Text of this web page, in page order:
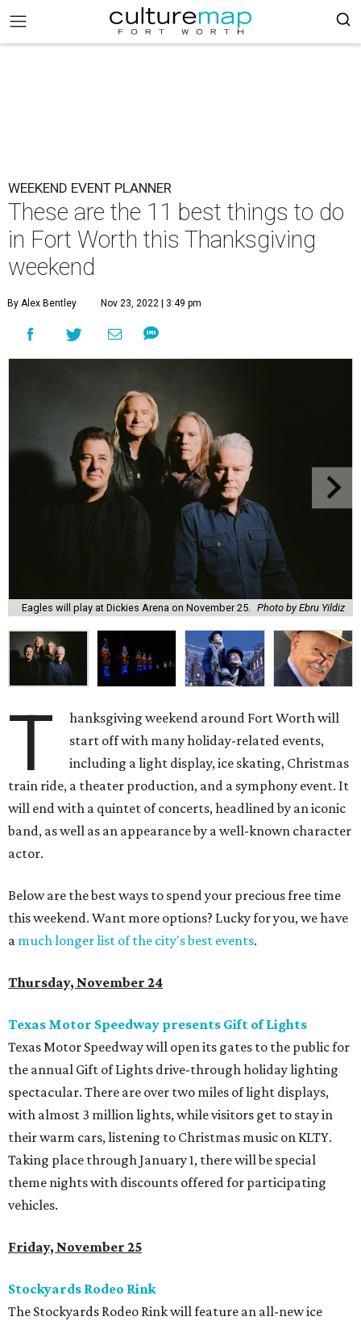
WEEKEND EVENT PLANNER
These are the 11 best things to do
in Fort Worth this Thanksgiving
weekend
By Alex Bentley Nov 23, 2022 | 3:49 pm
Eagles will play at Dickies Arena on November 25. Photo by Ebru Yildiz
T
hanksgiving weekend around Fort Worth will
start off with many holiday-related events,
including a light display, ice skating, Christmas
train ride, a theater production, and a symphony event. It
will end with a quintet of concerts, headlined by an iconic
band, as well as an appearance by a well-known character
actor.
Below are the best ways to spend your precious free time
this weekend. Want more options? Lucky for you, we have
a much longer list of the city's best events.
Thursday, November 24
Texas Motor Speedway presents Gift of Lights
Texas Motor Speedway will open its gates to the public for
the annual Gift of Lights drive-through holiday lighting
spectacular. There are over two miles of light displays,
with almost 3 million lights, while visitors get to stay in
their warm cars, listening to Christmas music on KLTY.
Taking place through January 1, there will be special
theme nights with discounts offered for participating
vehicles.
Friday, November 25
Stockyards Rodeo Rink
The Stockyards Rodeo Rink will feature an all-new ice